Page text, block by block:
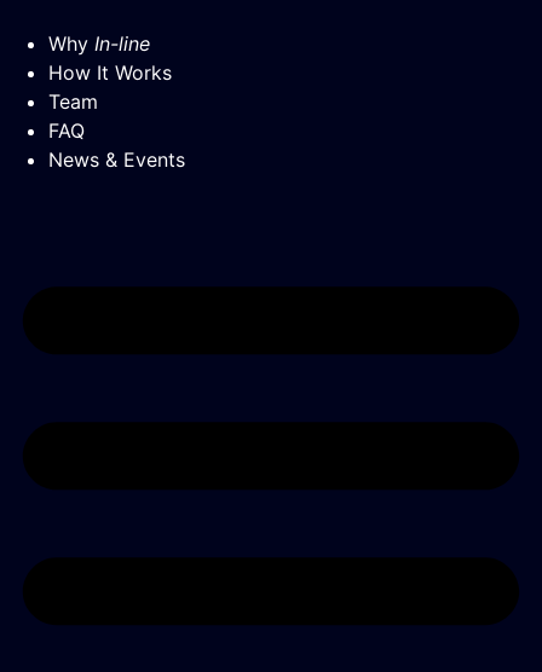
Why In-line
How It Works
Team
FAQ
News & Events